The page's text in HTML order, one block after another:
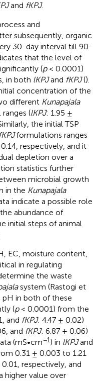
and fKPJ.
and
subsequently, organic
30-day interval till 90-
that the level of
(p< 0.0001)
in both lKPJand fKPJ().
concentration of the
different Kunapajala
(lKPJ: 1.95 ±
the initial TSP
formulations ranges
respectively, and it
depletion over a
statistics further
microbial growth
in the Kunapajala
indicate a possible role
abundance of
initial steps of animal
.
EC, moisture content,
in regulating
the waste
system (Rastogi et
pH in both of these
(p< 0.0001) from the
and fKPJ: 4.47 ± 0.02)
and fKPJ: 6.87 ± 0.06)
(mS•cm−1) in lKPJand
0.31 ± 0.003 to 1.21
respectively, and
higher value over